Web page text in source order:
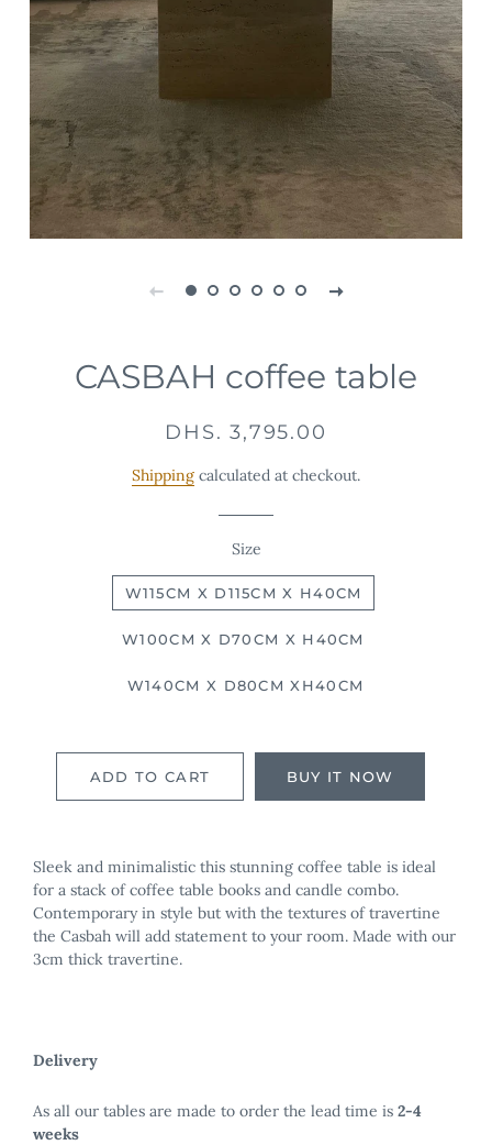
CASBAH coffee table
Regular
Sale
DHS. 3,795.00
Shipping calculated at checkout.
Size
W115CM X D115CM X H40CM
W100CM X D70CM X H40CM
W140CM X D80CM XH40CM
ADD TO CART BUY IT NOW
Sleek and minimalistic this stunning coffee table is ideal
for a stack of coffee table books and candle combo.
Contemporary in style but with the textures of travertine
the Casbah will add statement to your room. Made with our
3cm thick travertine.
Delivery
As all our tables are made to order the lead time is 2-4
weeks